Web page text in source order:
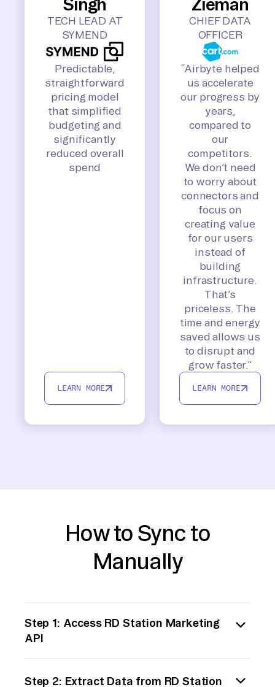
Singh
TECH LEAD AT
SYMEND
Predictable,
straightforward
pricing model
that simplified
budgeting and
significantly
reduced overall
spend
LEARN MORE
Zieman
CHIEF DATA
OFFICER
“Airbyte helped
us accelerate
our progress by
years,
compared to
our
competitors.
We don’t need
to worry about
connectors and
focus on
creating value
for our users
instead of
building
infrastructure.
That’s
priceless. The
time and energy
saved allows us
to disrupt and
grow faster.”
LEARN MORE
How to Sync to
Manually
Step 1: Access RD Station Marketing
API
documentation. You will need to understand
Step 2: Extract Data from RD Station